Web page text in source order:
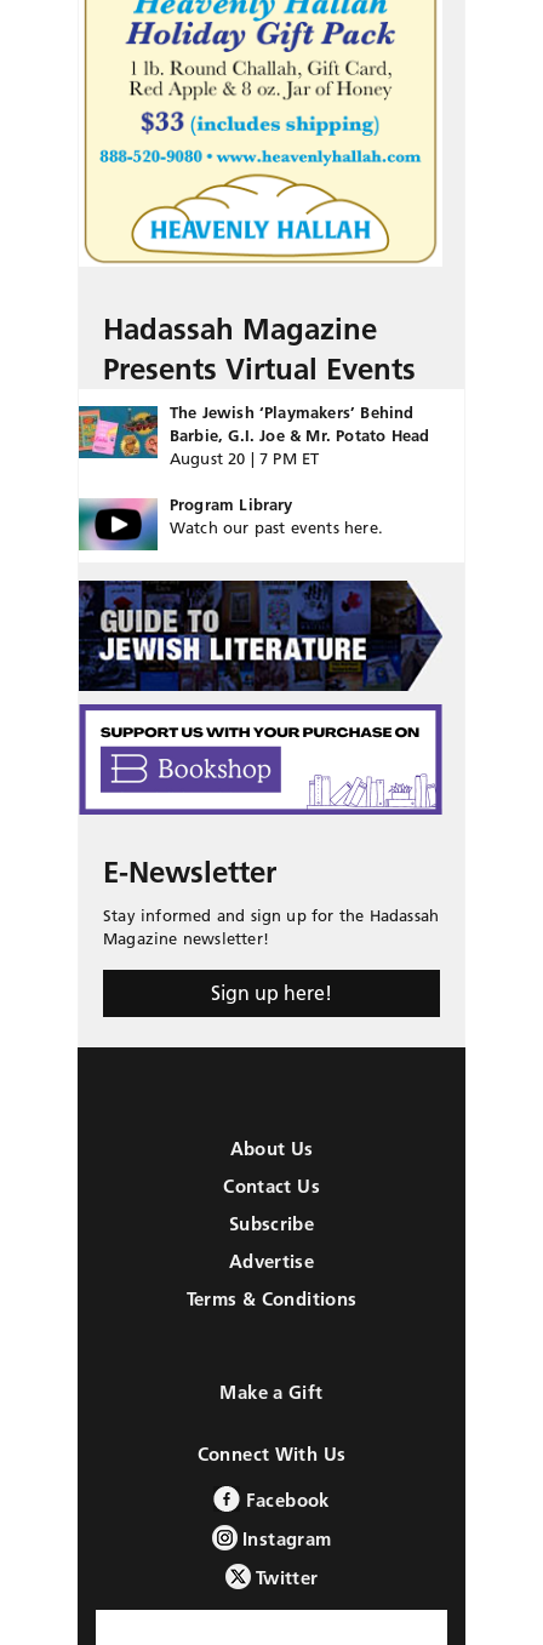
Hadassah Magazine
Presents Virtual Events
The Jewish ‘Playmakers’ Behind
Barbie, G.I. Joe & Mr. Potato Head
August 20 | 7 PM ET
Program Library
Watch our past events here.
E-Newsletter
Stay informed and sign up for the Hadassah
Magazine newsletter!
Sign up here!
About Us
Contact Us
Subscribe
Advertise
Terms & Conditions
Make a Gift
Connect With Us
Facebook
Instagram
Twitter